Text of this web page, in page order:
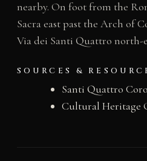
nearby. On foot from the
Sacra east past the Arch of
Via dei Santi Quattro north-
SOURCES &
Santi Quattro
Cultural Heritage